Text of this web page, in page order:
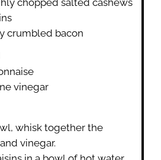
chopped salted cashews
crumbled bacon
vinegar
whisk together the
vinegar.